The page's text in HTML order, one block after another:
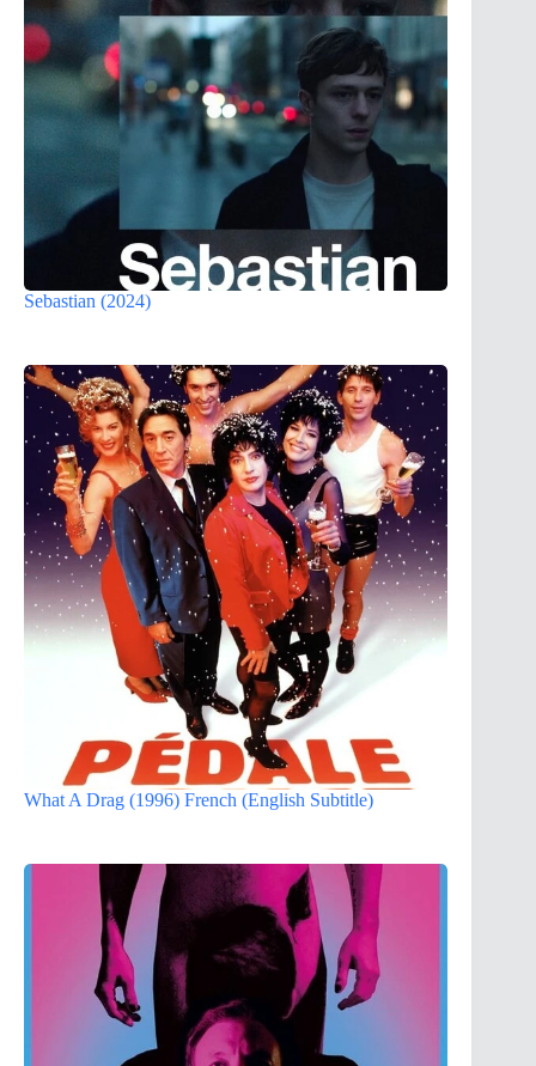
Sebastian (2024)
What A Drag (1996) French (English Subtitle)